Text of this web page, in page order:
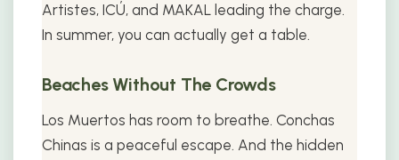
Artistes, ICÚ, and MAKAL leading the charge.
In summer, you can actually get a table.
Beaches Without The Crowds
Los Muertos has room to breathe. Conchas
Chinas is a peaceful escape. And the hidden